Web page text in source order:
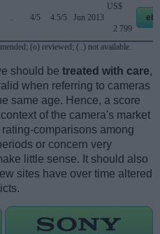
4/5 4.5/5 Jun 2013
US$
2 799
(o) reviewed; (..) not available.
should be treated with care,
when referring to cameras
same age. Hence, a score
of the camera's market
comparisons among
or concern very
little sense. It should also
sites have over time altered